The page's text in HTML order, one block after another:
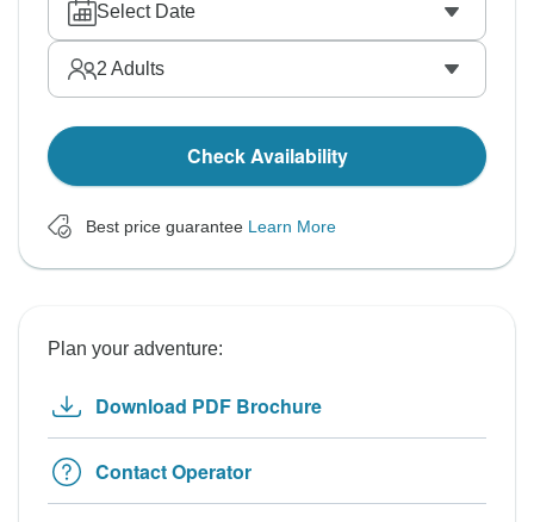
Select Date
2 Adults
Check Availability
Best price guarantee Learn More
Plan your adventure:
Download PDF Brochure
Contact Operator